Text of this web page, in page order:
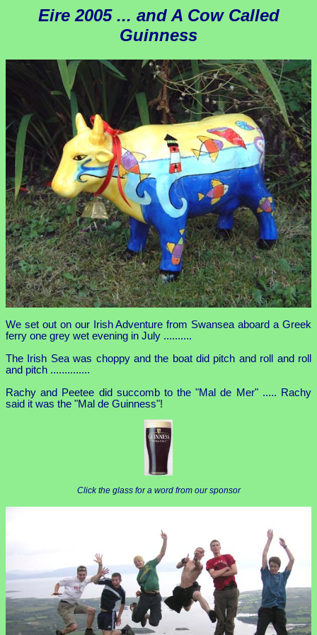
Eire 2005 ... and A Cow Called
Guinness
We set out on our Irish Adventure from Swansea aboard a Greek
ferry one grey wet evening in July ..........
The Irish Sea was choppy and the boat did pitch and roll and roll
and pitch ..............
Rachy and Peetee did succomb to the "Mal de Mer" ..... Rachy
said it was the "Mal de Guinness"!
Click the glass for a word from our sponsor